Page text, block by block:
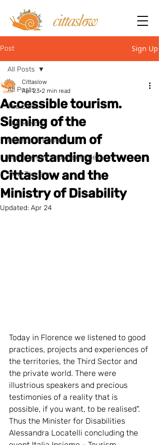
Post Sign Up
All Posts
The Cities
The Mayors
Projects & Events
Conferences and Assemblies
Slow Tourism
All Posts
Accessible tourism.
Signing of the
memorandum of
understanding between
Cittaslow and the
Ministry of Disability
Cittaslow
Apr 23 2 min read
Updated: Apr 24
Today in Florence we listened to good
practices, projects and experiences of
the territories, the Third Sector and
the private world. There were
illustrious speakers and precious
testimonies of a reality that is
possible, if you want, to be realised".
Thus the Minister for Disabilities
Alessandra Locatelli concluding the